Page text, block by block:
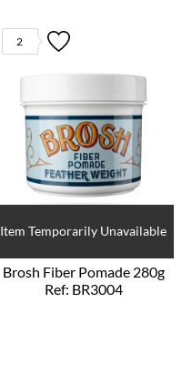
Item Temporarily Unavailable
2
Brosh Fiber Pomade 280g
Ref: BR3004